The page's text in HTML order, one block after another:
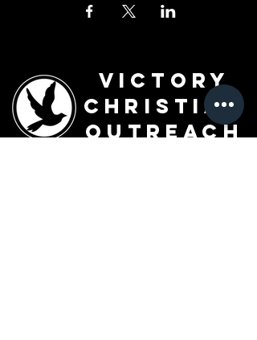
Victory
Christian
Outreach